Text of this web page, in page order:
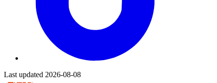
Last updated 2026-08-08